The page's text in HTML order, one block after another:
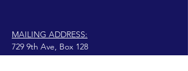
MAILING ADDRESS:
729 9th Ave, Box 128
Huntington, WV 25701